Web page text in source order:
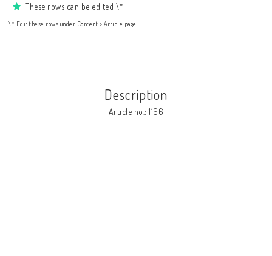
These rows can be edited \*
\* Edit these rows under Content > Article page
Description
Article no.: 1166